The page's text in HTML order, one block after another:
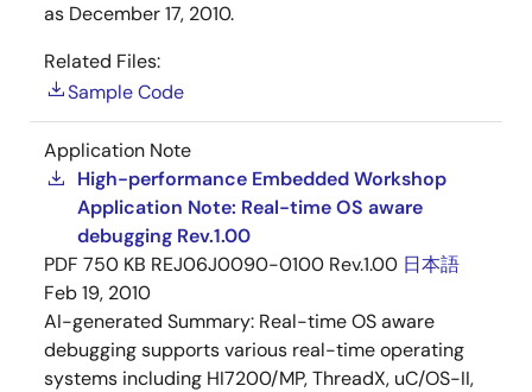
as December 17, 2010.
Related Files:
Sample Code
Application Note
High-performance Embedded Workshop
Application Note: Real-time OS aware
debugging Rev.1.00
PDF 750 KB REJ06J0090-0100 Rev.1.00 日本語
Feb 19, 2010
AI-generated Summary: Real-time OS aware
debugging supports various real-time operating
systems including HI7200/MP, ThreadX, uC/OS-II,